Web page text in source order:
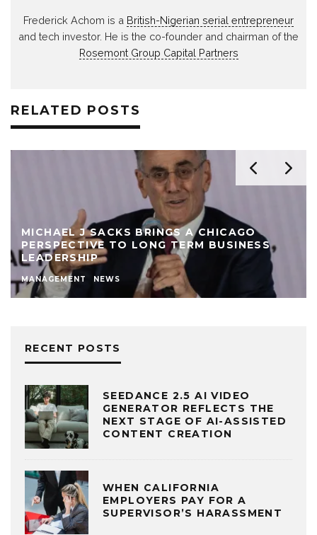
Frederick Achom is a British-Nigerian serial entrepreneur
and tech investor. He is the co-founder and chairman of the
Rosemont Group Capital Partners
RELATED POSTS
MICHAEL J SACKS BRINGS A CHICAGO
PERSPECTIVE TO LONG TERM BUSINESS
LEADERSHIP
MANAGEMENT NEWS
RECENT POSTS
SEEDANCE 2.5 AI VIDEO
GENERATOR REFLECTS THE
NEXT STAGE OF AI-ASSISTED
CONTENT CREATION
WHEN CALIFORNIA
EMPLOYERS PAY FOR A
SUPERVISOR’S HARASSMENT